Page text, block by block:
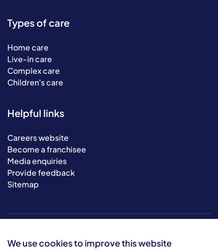
We use cookies to improve this website
Types of care
Home care
Live-in care
Complex care
Children's care
Helpful links
Careers website
Become a franchisee
Media enquiries
Provide feedback
Sitemap